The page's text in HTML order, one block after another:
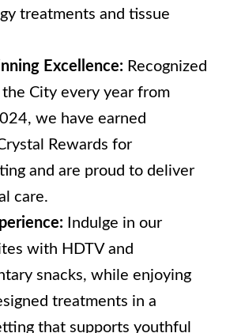
treatments and tissue
Excellence: Recognized
City every year from
we have earned
Rewards for
and are proud to deliver
care.
Indulge in our
with HDTV and
snacks, while enjoying
treatments in a
that supports youthful